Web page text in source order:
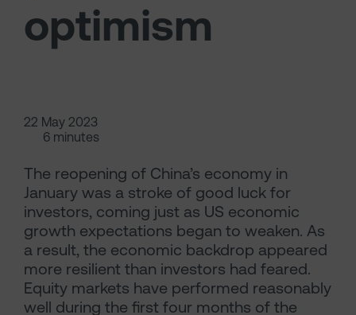
optimism
22 May 2023
6 minutes
The reopening of China’s economy in
January was a stroke of good luck for
investors, coming just as US economic
growth expectations began to weaken. As
a result, the economic backdrop appeared
more resilient than investors had feared.
Equity markets have performed reasonably
well during the first four months of the